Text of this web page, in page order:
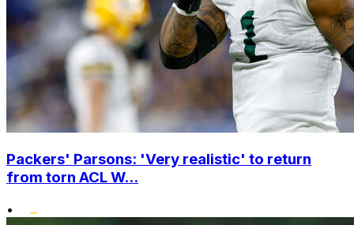
Packers' Parsons: 'Very realistic' to return
from torn ACL W...
•